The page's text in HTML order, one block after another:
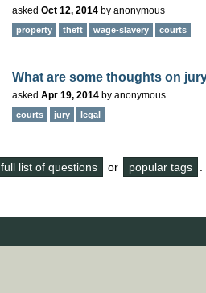
asked Oct 12, 2014 by anonymous
property theft wage-slavery courts
What are some thoughts on
asked Apr 19, 2014 by anonymous
courts jury legal
full list of questions or popular tags